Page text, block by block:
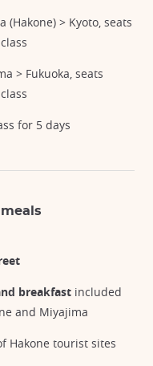
(Hakone) > Kyoto, seats
> Fukuoka, seats
for 5 days
breakfast included
and Miyajima
Hakone tourist sites